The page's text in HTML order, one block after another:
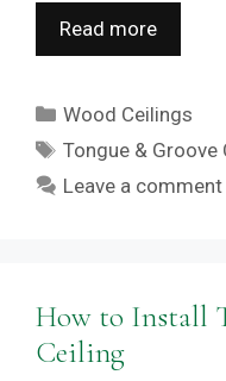
Read more
Categories
Wood Ceilings
Tags
Tongue & Groove
Leave a comment
How to Install
Ceiling